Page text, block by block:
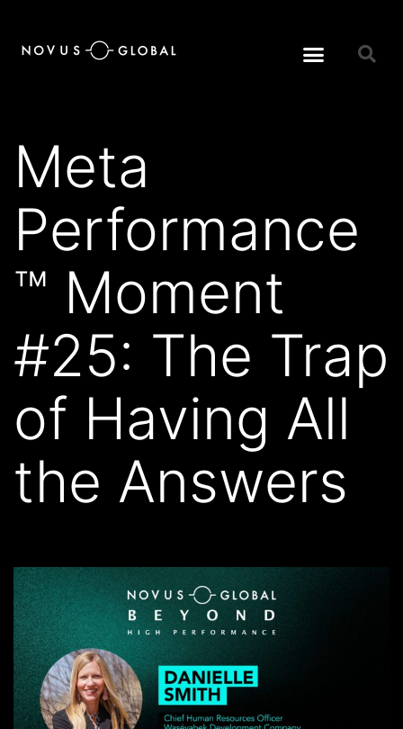
Meta
Performance
™ Moment
#25: The Trap
of Having All
the Answers